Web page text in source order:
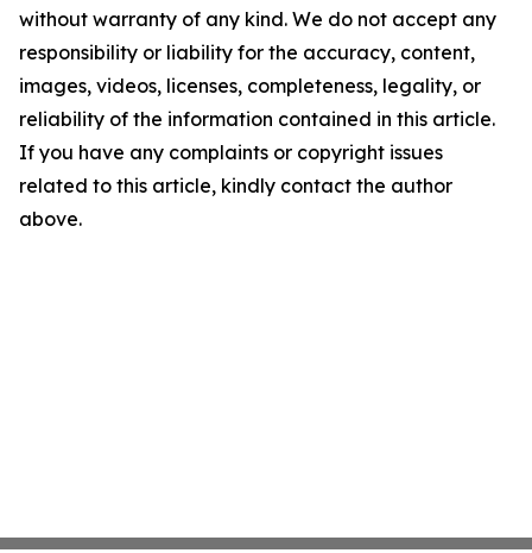
without warranty of any kind. We do not accept any
responsibility or liability for the accuracy, content,
images, videos, licenses, completeness, legality, or
reliability of the information contained in this article.
If you have any complaints or copyright issues
related to this article, kindly contact the author
above.